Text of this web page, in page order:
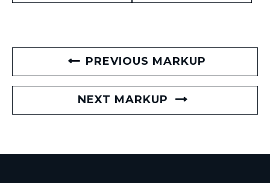
PREVIOUS MARKUP
NEXT MARKUP